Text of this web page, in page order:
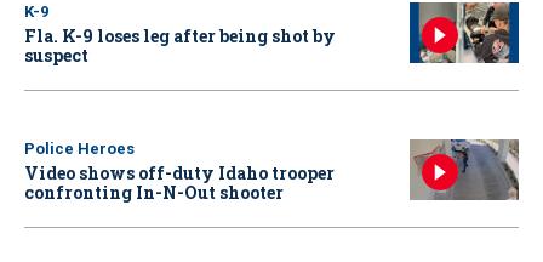
K-9
Fla. K-9 loses leg after being shot by
suspect
Police Heroes
Video shows off-duty Idaho trooper
confronting In-N-Out shooter